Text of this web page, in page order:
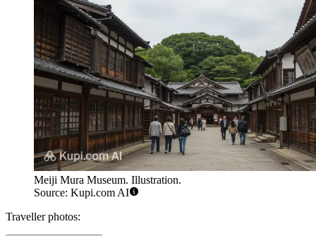
Meiji Mura Museum. Illustration.
Source: Kupi.com AI
Traveller photos: